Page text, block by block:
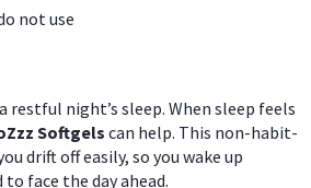
not use
restful night’s sleep. When sleep feels
Softgels can help. This non-habit-
drift off easily, so you wake up
face the day ahead.